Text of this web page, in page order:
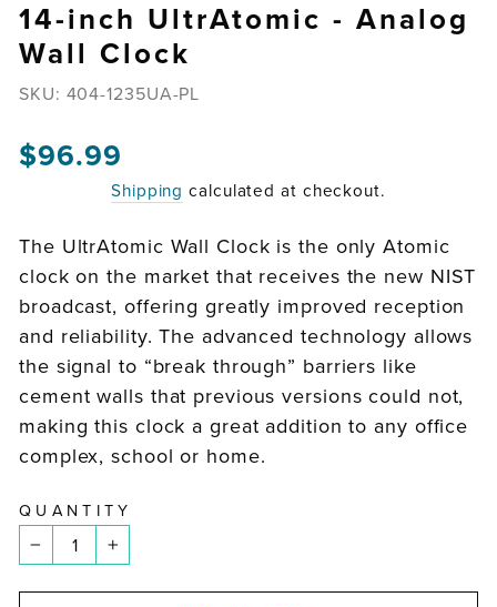
14-inch UltrAtomic - Analog
Wall Clock
SKU: 404-1235UA-PL
Regular
$96.99
Shipping calculated at checkout.
The UltrAtomic Wall Clock is the only Atomic
clock on the market that receives the new NIST
broadcast, offering greatly improved reception
and reliability. The advanced technology allows
the signal to “break through” barriers like
cement walls that previous versions could not,
making this clock a great addition to any office
complex, school or home.
QUANTITY
− +